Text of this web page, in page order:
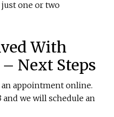
one or two
With
Next Steps
appointment online.
and we will schedule an